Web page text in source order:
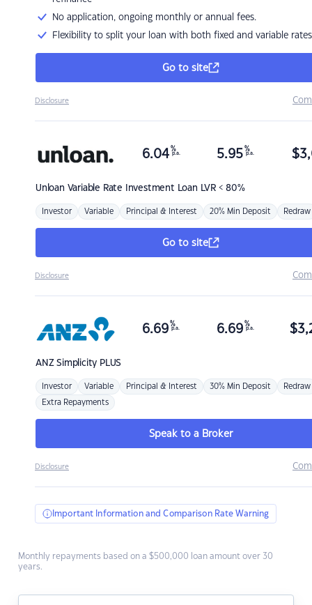
No application, ongoing monthly or annual fees.
Flexibility to split your loan with both fixed and variable rates
Go to site
Disclosure
Unloan Variable Rate Investment Loan LVR < 80%
6.04 %
p.a. 5.95 %
p.a. $
Investor Variable Principal & Interest 20% Min Deposit Redraw
Go to site
Disclosure
ANZSimplicity PLUS
6.69 %
p.a. 6.69 %
p.a. $
Investor Variable Principal & Interest 30% Min Deposit Redraw
Extra Repayments
Speak to a Broker
Disclosure
Important Information and Comparison Rate Warning
Monthly repayments based on a $500,000 loan amount over 30
years.